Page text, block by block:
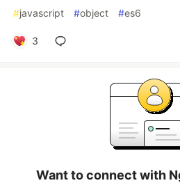
#javascript #object #es6
3
Want to connect with